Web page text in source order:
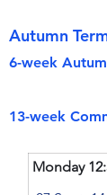
Autumn
​6-week
​13-week
Monday